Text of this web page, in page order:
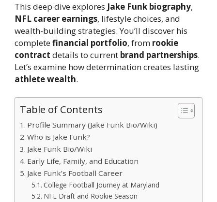
This deep dive explores Jake Funk biography,
NFL career earnings, lifestyle choices, and
wealth-building strategies. You’ll discover his
completefinancial portfolio, from rookie
contract details to current brand partnerships.
Let’s examine how determination creates lasting
athlete wealth.
Table of Contents
Profile Summary (Jake Funk Bio/Wiki)
Who is Jake Funk?
Jake Funk Bio/Wiki
Early Life, Family, and Education
Jake Funk’s Football Career
College Football Journey at Maryland
NFL Draft and Rookie Season